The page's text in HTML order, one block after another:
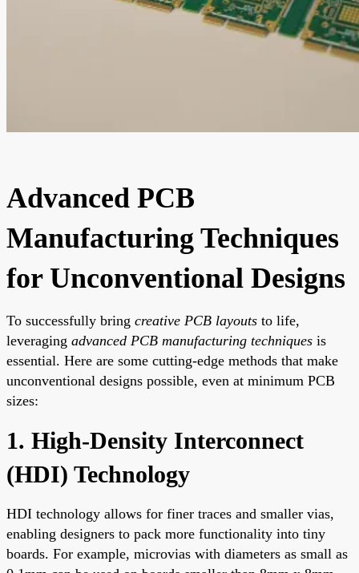
Advanced PCB
Manufacturing Techniques
for Unconventional Designs
To successfully bring creative PCB layouts to life,
leveraging advanced PCB manufacturing techniques is
essential. Here are some cutting-edge methods that make
unconventional designs possible, even at minimum PCB
sizes:
1. High-Density Interconnect
(HDI) Technology
HDI technology allows for finer traces and smaller vias,
enabling designers to pack more functionality into tiny
boards. For example, microvias with diameters as small as